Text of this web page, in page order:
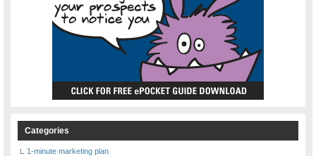
Categories
1-minute marketing plan